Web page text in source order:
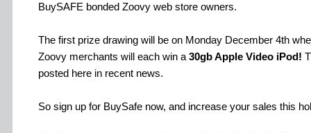
BuySAFE bonded Zoovy web store owners.
The first prize drawing will be on Monday December 4th
Zoovy merchants will each win a 30gb Apple Video iPod!
posted here in recent news.
So sign up for BuySafe now, and increase your sales this